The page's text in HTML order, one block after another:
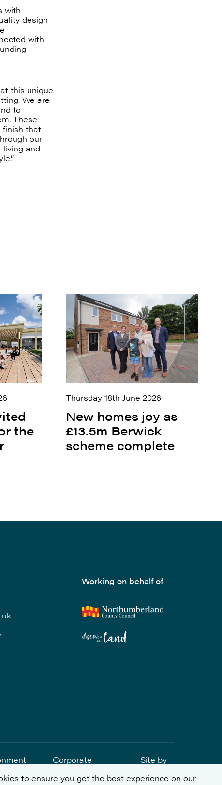
with
design
with
this unique
We are
to
These
finish that
our
living and
the
Thursday 18th June 2026
New homes joy as
£13.5m Berwick
scheme complete
Working on behalf of
Corporate
Responsibility
Site by
to ensure you get the best experience on our